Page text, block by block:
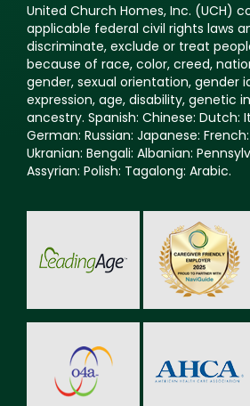
United Church Homes, Inc. (UCH)
applicable federal civil rights laws
discriminate, exclude or treat
because of race, color, creed,
gender, sexual orientation, gender
expression, age, disability, genetic
ancestry. Spanish: Chinese: Dutch:
German: Russian: Japanese:
Ukranian: Bengali: Albanian:
Assyrian: Polish: Tagalong: Arabic.